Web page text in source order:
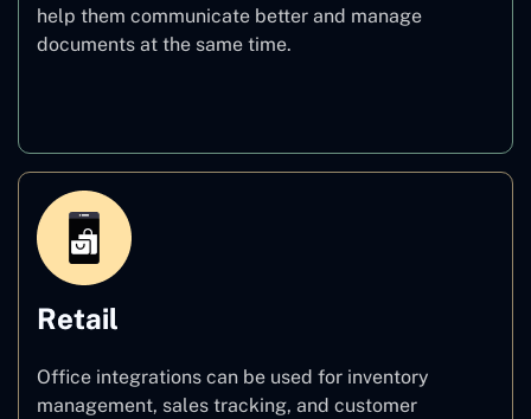
help them communicate better and manage
documents at the same time.
Retail
Office integrations can be used for inventory
management, sales tracking, and customer